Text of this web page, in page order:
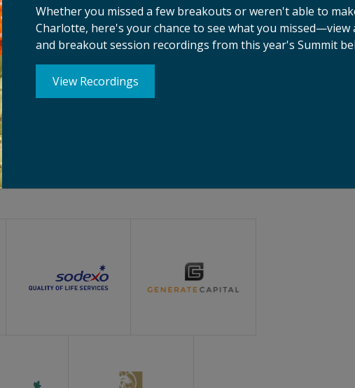
Whether you missed a few breakouts or weren't able to
Charlotte, here's your chance to see what you missed—view
and breakout session recordings from this year's Summit
View Recordings